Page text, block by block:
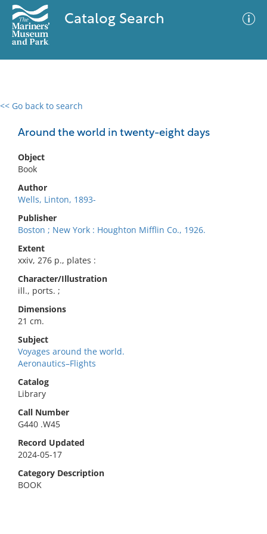
Catalog Search
<< Go back to search
Around the world in twenty-eight days
Object
Book
Author
Wells, Linton, 1893-
Publisher
Boston ; New York : Houghton Mifflin Co., 1926.
Extent
xxiv, 276 p., plates :
Character/Illustration
ill., ports. ;
Dimensions
21 cm.
Subject
Voyages around the world.
Aeronautics–Flights
Catalog
Library
Call Number
G440 .W45
Record Updated
2024-05-17
Category Description
BOOK
0 results